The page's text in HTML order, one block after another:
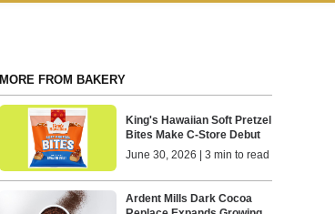
MORE FROM BAKERY
King's Hawaiian Soft Pretzel
Bites Make C-Store Debut
June 30, 2026 | 3 min to read
Ardent Mills Dark Cocoa